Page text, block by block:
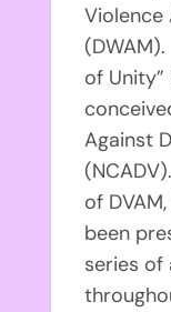
Violence
of Unity”
Against
of
been
series of